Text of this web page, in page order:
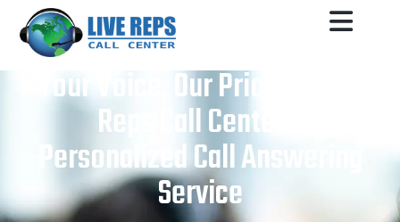
Your Voice, Our Priority: Live
Reps Call Center’s
Personalized Call Answering
Service